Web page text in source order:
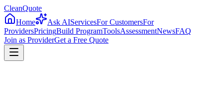
CleanQuote
Home
Ask AIServicesFor CustomersFor
ProvidersPricingBuild ProgramToolsAssessmentNewsFAQ
Join as ProviderGet a Free Quote